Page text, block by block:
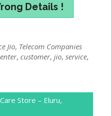
Details !
Jio, Telecom Companies
,customer,jio,service,
Store – Eluru,